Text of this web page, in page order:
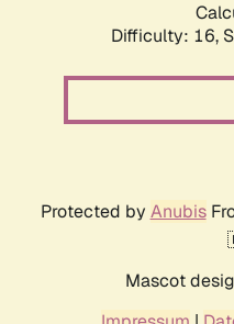
Difficulty: 16,
Protected by Anubis
Mascot